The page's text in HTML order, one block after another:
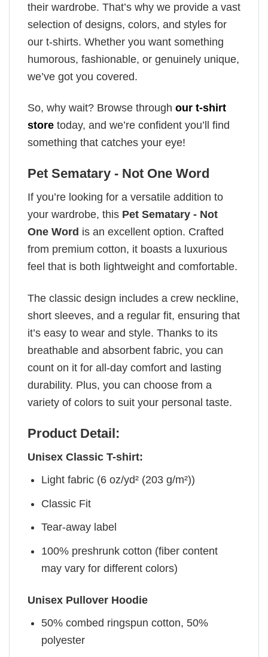
their wardrobe. That’s why we provide a vast
selection of designs, colors, and styles for
our t-shirts. Whether you want something
humorous, fashionable, or genuinely unique,
we’ve got you covered.
So, why wait? Browse through our t-shirt
store today, and we’re confident you’ll find
something that catches your eye!
Pet Sematary - Not One Word
If you’re looking for a versatile addition to
your wardrobe, this Pet Sematary - Not
One Word is an excellent option. Crafted
from premium cotton, it boasts a luxurious
feel that is both lightweight and comfortable.
The classic design includes a crew neckline,
short sleeves, and a regular fit, ensuring that
it’s easy to wear and style. Thanks to its
breathable and absorbent fabric, you can
count on it for all-day comfort and lasting
durability. Plus, you can choose from a
variety of colors to suit your personal taste.
Product Detail:
Unisex Classic T-shirt:
Light fabric (6 oz/yd² (203 g/m²))
Classic Fit
Tear-away label
100% preshrunk cotton (fiber content
may vary for different colors)
Unisex Pullover Hoodie
50% combed ringspun cotton, 50%
polyester